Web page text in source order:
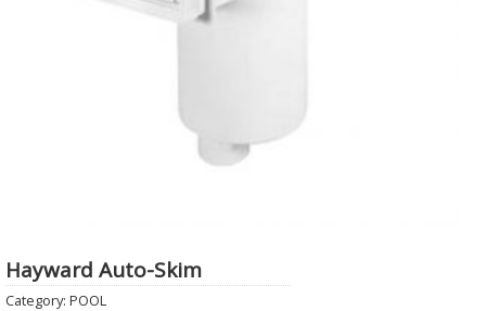
Hayward Auto-Skim
Category: POOL